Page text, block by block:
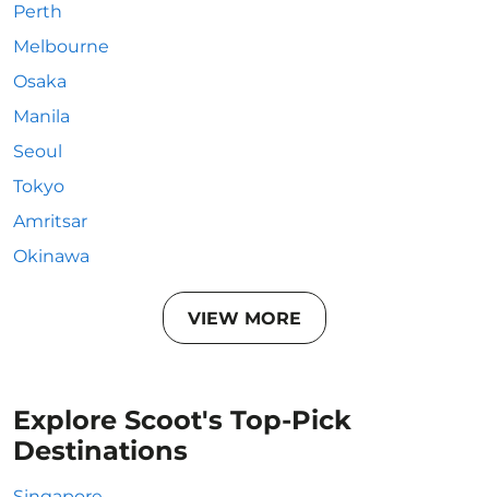
Perth
Melbourne
Osaka
Manila
Seoul
Tokyo
Amritsar
Okinawa
VIEW MORE
Explore Scoot's Top-Pick
Destinations